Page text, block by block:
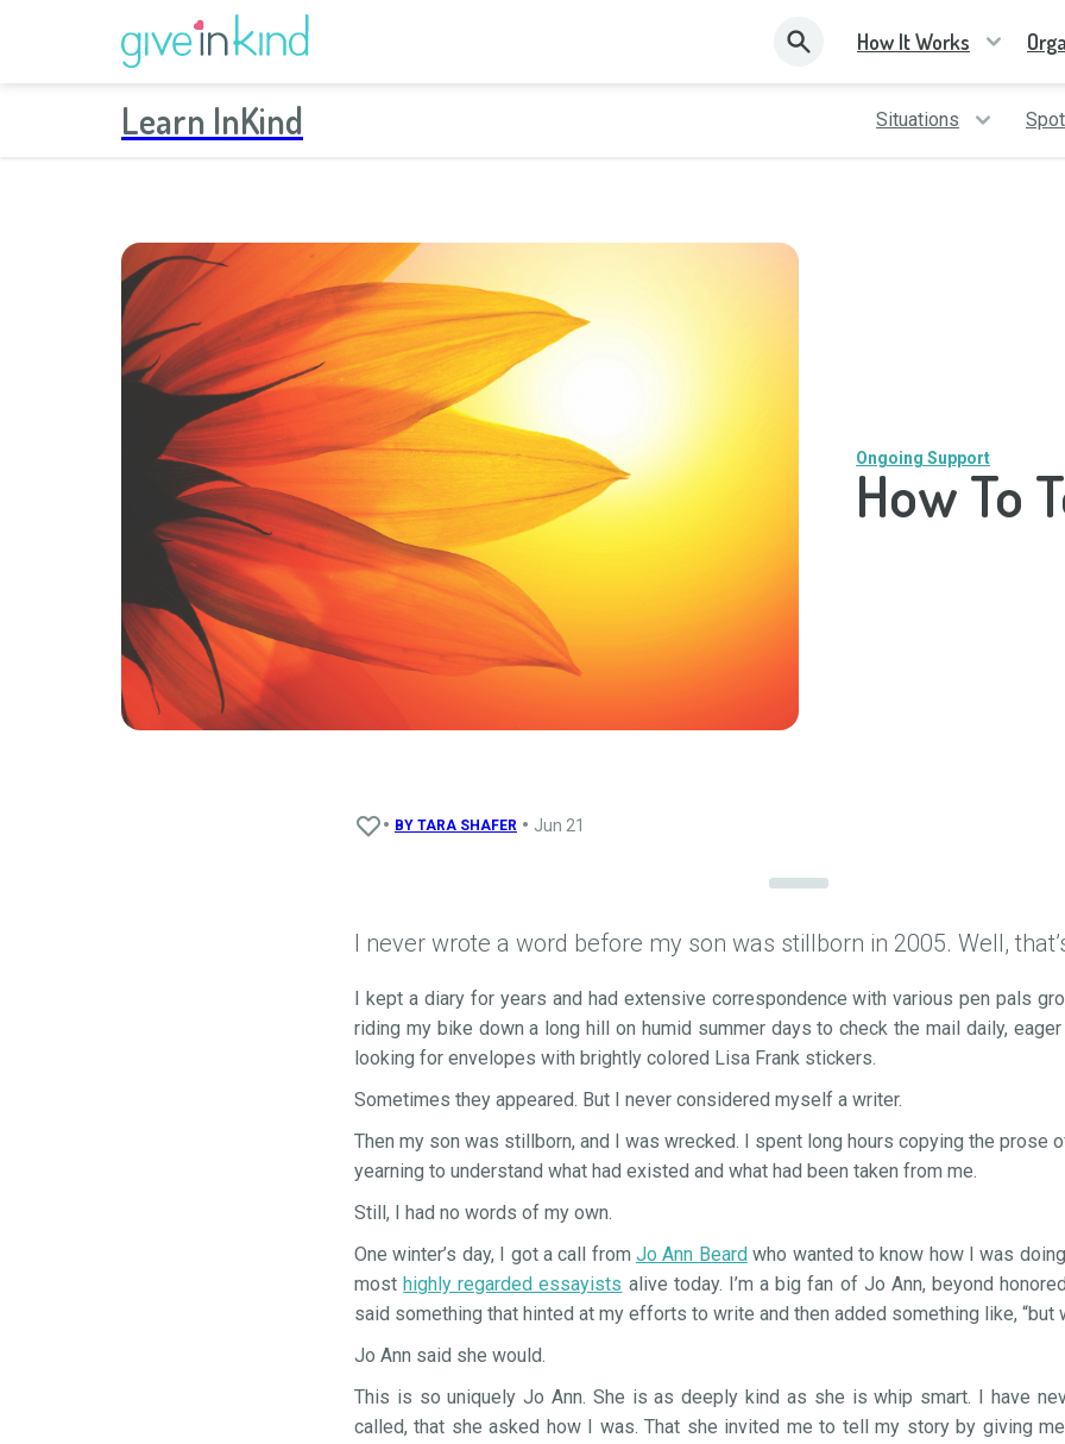
How It Works
Learn InKind Situations
Ongoing Support
How To
• BY TARA SHAFER • Jun 21
I never wrote a word before my son was stillborn in 2005. Well,
I kept a diary for years and had extensive correspondence with various pen pals
riding my bike down a long hill on humid summer days to check the mail daily,
looking for envelopes with brightly colored Lisa Frank stickers.
Sometimes they appeared. But I never considered myself a writer.
Then my son was stillborn, and I was wrecked. I spent long hours copying the prose
yearning to understand what had existed and what had been taken from me.
Still, I had no words of my own.
One winter’s day, I got a call from Jo Ann Beard who wanted to know how I was
most highly regarded essayists alive today. I’m a big fan of Jo Ann, beyond
said something that hinted at my efforts to write and then added something like, “but
Jo Ann said she would.
This is so uniquely Jo Ann. She is as deeply kind as she is whip smart. I have
called, that she asked how I was. That she invited me to tell my story by giving